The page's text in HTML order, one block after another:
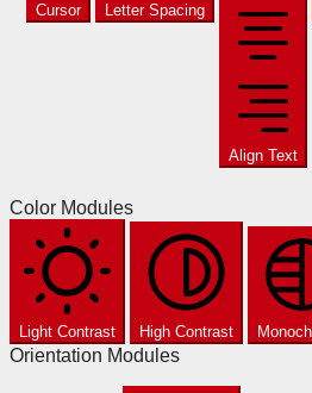
Cursor Letter Spacing
Align Text
Color Modules
Light Contrast High Contrast
Orientation Modules